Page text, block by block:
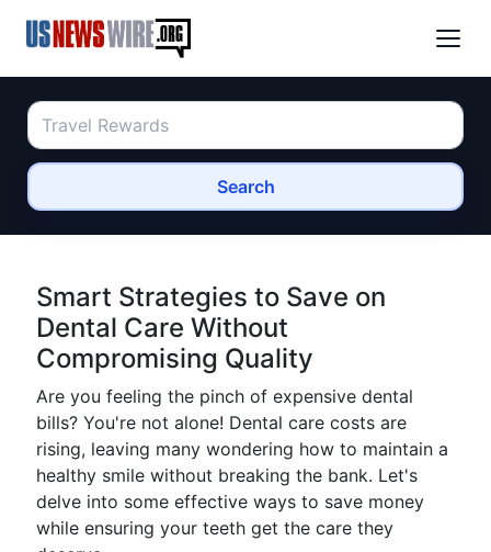
Search
Smart Strategies to Save on
Dental Care Without
Compromising Quality
Are you feeling the pinch of expensive dental
bills? You're not alone! Dental care costs are
rising, leaving many wondering how to maintain a
healthy smile without breaking the bank. Let's
delve into some effective ways to save money
while ensuring your teeth get the care they